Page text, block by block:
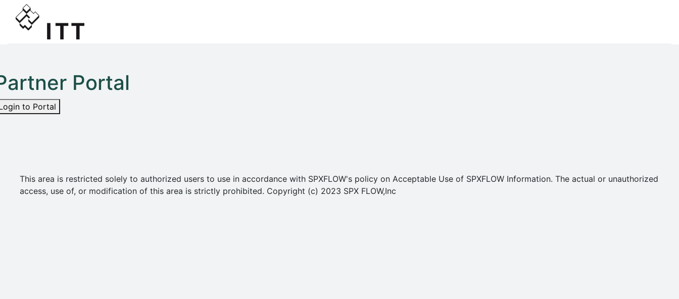
Portal
to Portal
This area is restricted solely to authorized users to use in accordance with SPXFLOW's policy on Acceptable Use of SPXFLOW Information. The actual or unauthorized
access, use of, or modification of this area is strictly prohibited. Copyright (c) 2023 SPX FLOW,Inc